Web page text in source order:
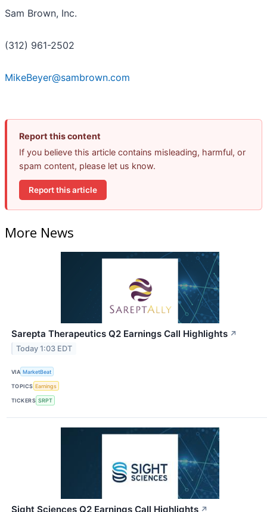
Sam Brown, Inc.
(312) 961-2502
MikeBeyer@sambrown.com
Report this content
If you believe this article contains misleading, harmful, or
spam content, please let us know.
Report this article
More News
Sarepta Therapeutics Q2 Earnings Call Highlights ↗
Today 1:03 EDT
VIA MarketBeat
TOPICS Earnings
TICKERS SRPT
Sight Sciences Q2 Earnings Call Highlights ↗